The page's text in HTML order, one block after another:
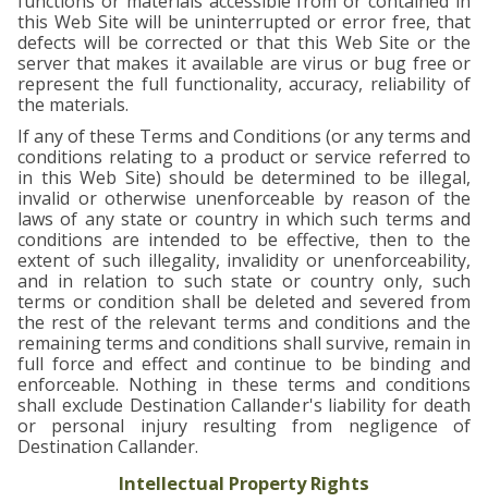
this Web Site will be uninterrupted or error free, that
defects will be corrected or that this Web Site or the
server that makes it available are virus or bug free or
represent the full functionality, accuracy, reliability of
the materials.
If any of these Terms and Conditions (or any terms and
conditions relating to a product or service referred to
in this Web Site) should be determined to be illegal,
invalid or otherwise unenforceable by reason of the
laws of any state or country in which such terms and
conditions are intended to be effective, then to the
extent of such illegality, invalidity or unenforceability,
and in relation to such state or country only, such
terms or condition shall be deleted and severed from
the rest of the relevant terms and conditions and the
remaining terms and conditions shall survive, remain in
full force and effect and continue to be binding and
enforceable. Nothing in these terms and conditions
shall exclude Destination Callander's liability for death
or personal injury resulting from negligence of
Destination Callander.
Intellectual Property Rights